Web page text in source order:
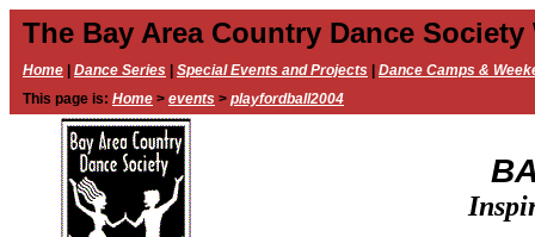
The Bay Area Country Dance Society
Home Dance Series Special Events and Projects
Dance Camps &
This page is: Home > events > playfordball2004